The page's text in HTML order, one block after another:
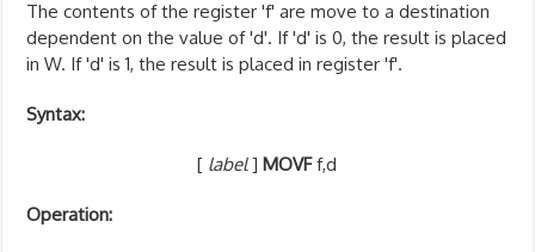
The contents of the register 'f' are move to a destination
dependent on the value of 'd'. If 'd' is 0, the result is placed
in W. If 'd' is 1, the result is placed in register 'f'.
Syntax:
[ label]MOVFf,d
Operation: